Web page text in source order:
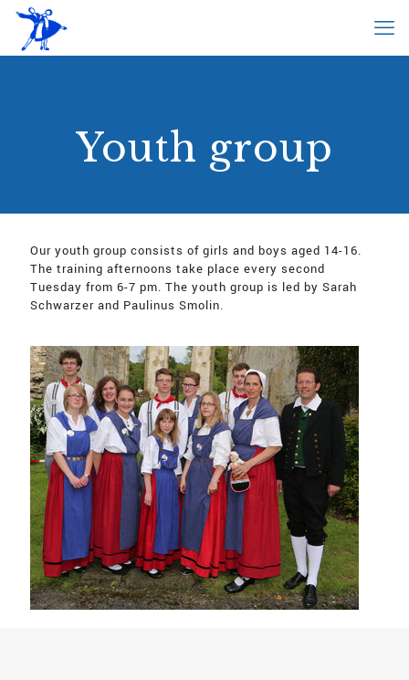
Youth group
Our youth group consists of girls and boys aged 14-16.
The training afternoons take place every second
Tuesday from 6-7 pm. The youth group is led by Sarah
Schwarzer and Paulinus Smolin.